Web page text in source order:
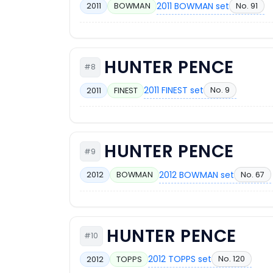
2011 BOWMAN 2011 BOWMAN set No. 91
#8 HUNTER PENCE
2011 FINEST 2011 FINEST set No. 9
#9 HUNTER PENCE
2012 BOWMAN 2012 BOWMAN set No. 67
#10 HUNTER PENCE
2012 TOPPS 2012 TOPPS set No. 120